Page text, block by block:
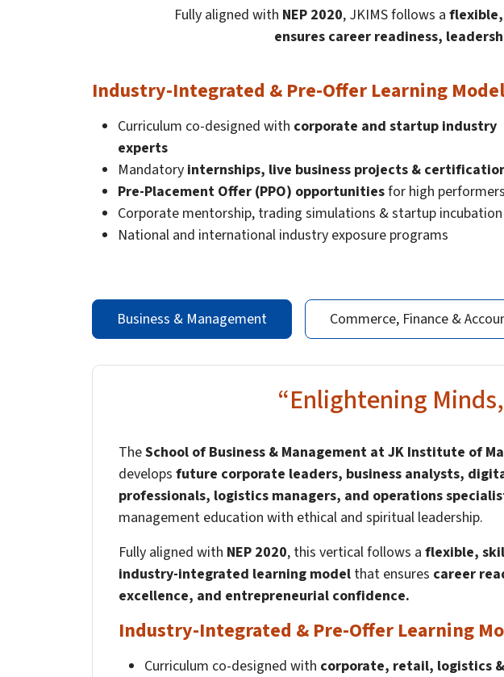
Fully aligned with NEP 2020, JKIMS follows a
ensures career readiness,
Industry-Integrated & Pre-Offer Learning Model
Curriculum co-designed with corporate and startup industry
experts
Mandatory internships, live business projects &
Pre-Placement Offer (PPO) opportunitiesfor high performers
Corporate mentorship, trading simulations & startup incubation
National and international industry exposure programs
Business & Management Commerce, Finance &
“Enlightening
TheSchool of Business & Management at JK Institute of
develops future corporate leaders, business analysts,
professionals, logistics managers, and operations
management education with ethical and spiritual leadership.
Fully aligned with NEP 2020, this vertical follows a flexible,
industry-integrated learning model that ensures career
excellence, and entrepreneurial confidence.
Industry-Integrated & Pre-Offer Learning
Curriculum co-designed with corporate, retail, logistics